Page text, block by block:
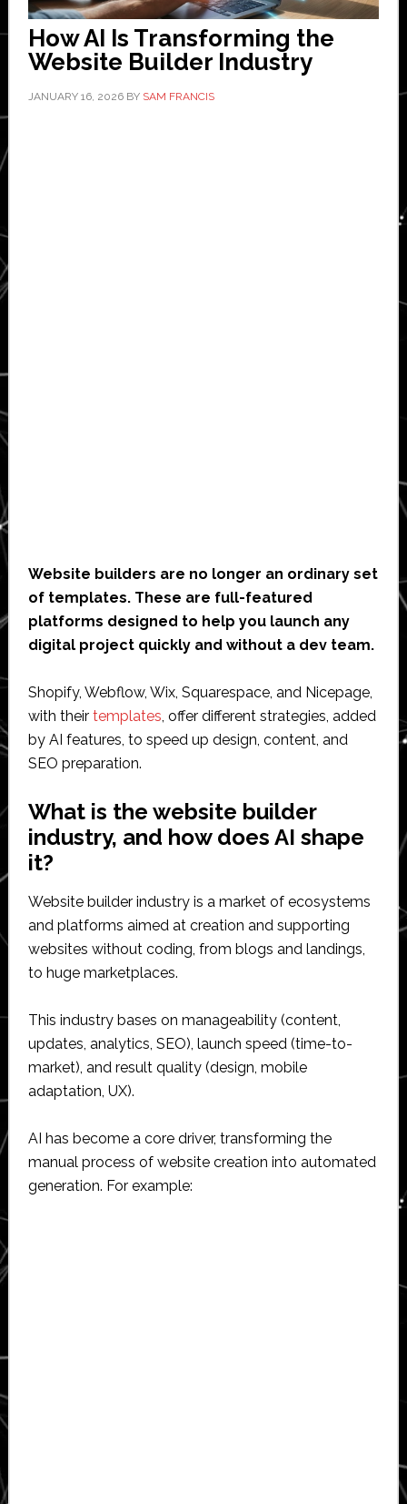
How AI Is Transforming the
Website Builder Industry
JANUARY 16, 2026BY SAM FRANCIS
Website builders are no longer an ordinary set
of templates. These are full-featured
platforms designed to help you launch any
digital project quickly and without a dev team.
Shopify, Webflow, Wix, Squarespace, and Nicepage,
with their templates , offer different strategies, added
by AI features, to speed up design, content, and
SEO preparation.
What is the website builder
industry, and how does AI shape
it?
Website builder industry is a market of ecosystems
and platforms aimed at creation and supporting
websites without coding, from blogs and landings,
to huge marketplaces.
This industry bases on manageability (content,
updates, analytics, SEO), launch speed (time-to-
market), and result quality (design, mobile
adaptation, UX).
AI has become a core driver, transforming the
manual process of website creation into automated
generation. For example: